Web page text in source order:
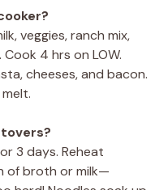
veggies, ranch mix,
4 hrs on LOW.
cheeses, and bacon.
3 days. Reheat
of broth or milk—